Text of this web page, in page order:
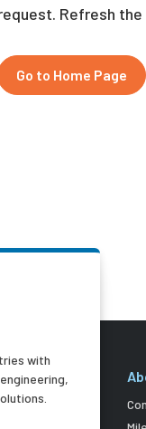
Refresh
Go to Home Page
with